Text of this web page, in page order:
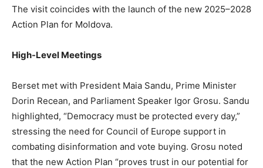
The visit coincides with the launch of the new 2025–2028
Action Plan for Moldova.
High-Level Meetings
Berset met with President Maia Sandu, Prime Minister
Dorin Recean, and Parliament Speaker Igor Grosu. Sandu
highlighted, “Democracy must be protected every day,”
stressing the need for Council of Europe support in
combating disinformation and vote buying. Grosu noted
that the new Action Plan “proves trust in our potential for